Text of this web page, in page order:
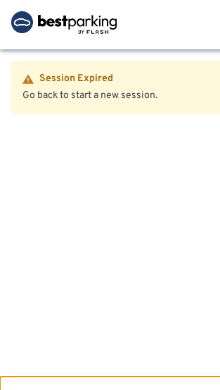
Session Expired
Go back to start a new session.